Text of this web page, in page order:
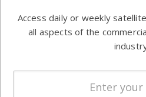
commercial
enterprises
Ground
Systems
Spectrum
Licensing
Access daily or weekly
all aspects of the